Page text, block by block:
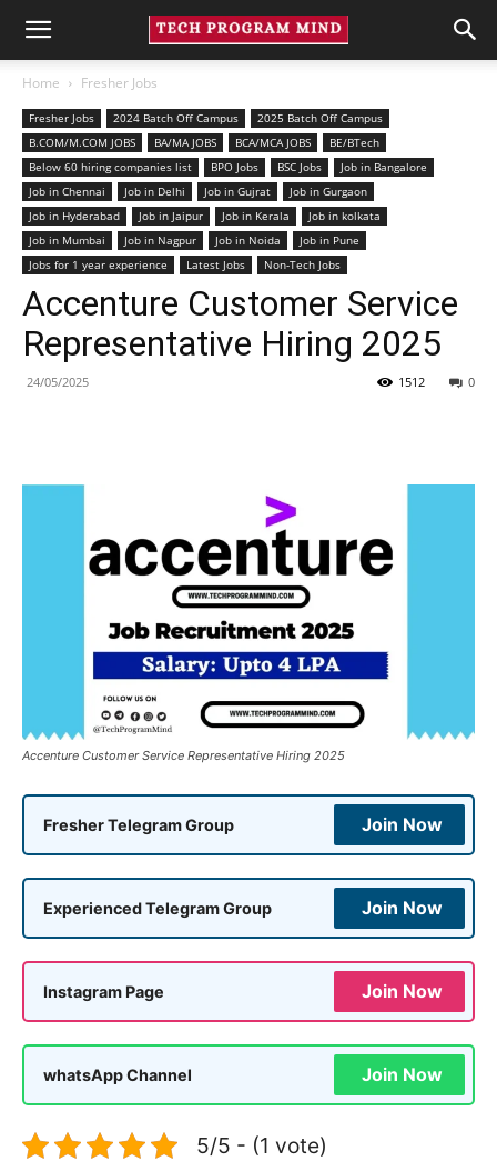
Home Fresher Jobs
Fresher Jobs 2024 Batch Off Campus
2025 Batch Off Campus
B.COM/M.COM JOBS
BA/MA JOBS BCA/MCA JOBS
BE/BTech
Below 60 hiring companies list
BPO Jobs BSC Jobs
Job in Bangalore
Job in Chennai
Job in Delhi Job in Gujrat
Job in Gurgaon
Job in Hyderabad
Job in Jaipur Job in Kerala
Job in kolkata
Job in Mumbai
Job in Nagpur Job in Noida
Job in Pune
Jobs for 1 year experience
Latest Jobs Non-Tech Jobs
Accenture Customer Service
Representative Hiring 2025
24/05/2025 0
1512
Accenture Customer Service Representative Hiring 2025
Fresher Telegram Group Join Now
Experienced Telegram Group Join Now
Instagram Page Join Now
whatsApp Channel Join Now
5/5 - (1 vote)